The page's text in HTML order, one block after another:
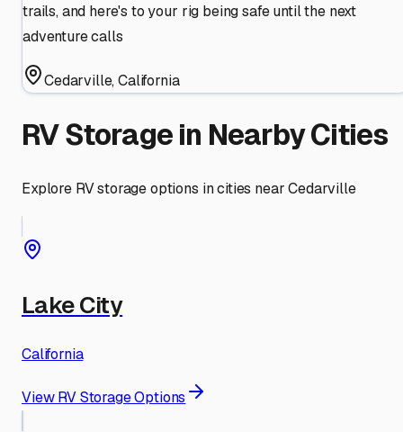
trails, and here's to your rig being safe until the next
adventure calls
Cedarville,California
RV Storage in Nearby Cities
Explore RV storage options in cities nearCedarville
Lake City
California
View RV Storage Options